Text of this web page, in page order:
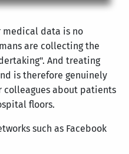
medical data is no
are collecting the
And treating
is therefore genuinely
colleagues about patients
floors.
such as Facebook